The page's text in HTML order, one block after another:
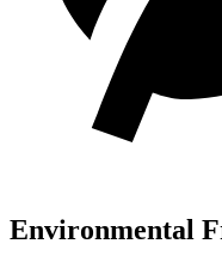
Environmental